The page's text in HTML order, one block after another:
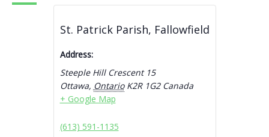
St. Patrick Parish, Fallowfield
Address:
Steeple Hill Crescent 15
Ottawa, Ontario K2R 1G2 Canada
+ Google Map
(613) 591-1135